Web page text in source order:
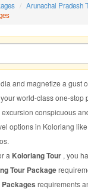
Arunachal Pradesh
and magnetize a gust
world-class one-stop
conspicuous
options in Koloriang
a Koloriang Tour , you
Tour Package
requirements